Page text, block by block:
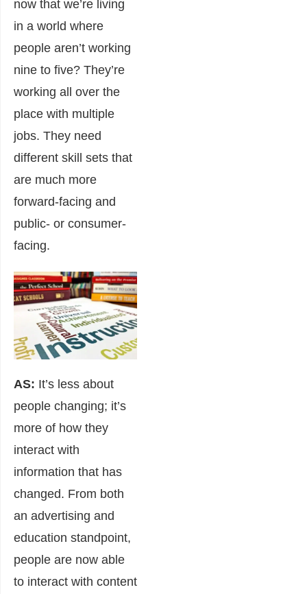
now that we’re living
in a world where
people aren’t working
nine to five? They’re
working all over the
place with multiple
jobs. They need
different skill sets that
are much more
forward-facing and
public- or consumer-
facing.
AS: It’s less about
people changing; it’s
more of how they
interact with
information that has
changed. From both
an advertising and
education standpoint,
people are now able
to interact with content